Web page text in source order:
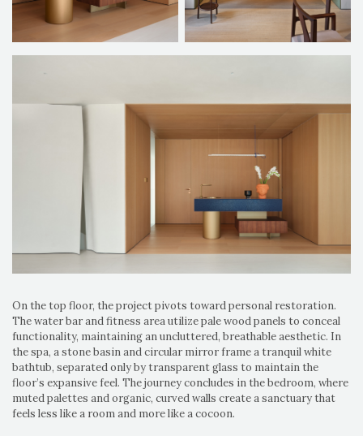
On the top floor, the project pivots toward personal restoration.
The water bar and fitness area utilize pale wood panels to conceal
functionality, maintaining an uncluttered, breathable aesthetic. In
the spa, a stone basin and circular mirror frame a tranquil white
bathtub, separated only by transparent glass to maintain the
floor’s expansive feel. The journey concludes in the bedroom, where
muted palettes and organic, curved walls create a sanctuary that
feels less like a room and more like a cocoon.